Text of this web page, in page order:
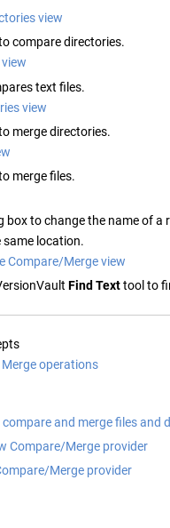
view
compare directories.
text files.
view
merge directories.
merge files.
box to change the name of
same location.
Compare/Merge view
Find Texttool to
operations
and merge files and
Compare/Merge provider
Merge provider